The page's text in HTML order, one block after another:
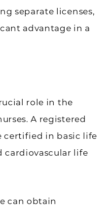
separate licenses,
advantage in a
role in the
A registered
certified in basic life
cardiovascular life
can obtain